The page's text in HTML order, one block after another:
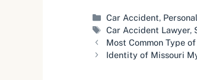
Categories
Car Accident,
Tags
Car Accident Lawyer,
Most Common Type
Identity of Missouri